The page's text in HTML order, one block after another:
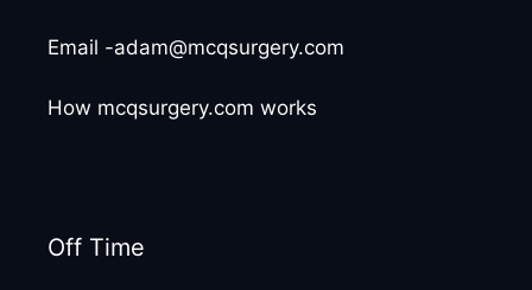
Email -adam@mcqsurgery.com
How mcqsurgery.com works
Off Time